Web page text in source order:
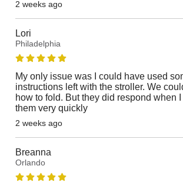
2 weeks ago
Lori
Philadelphia
My only issue was I could have used
instructions left with the stroller. We
how to fold. But they did respond when
them very quickly
2 weeks ago
Breanna
Orlando